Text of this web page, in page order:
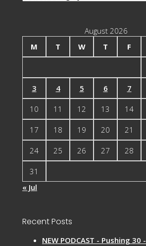
August 2026
M
T W T F
3 4 5 6 7
10 11 12 13 14
17 18 19 20 21
24 25 26 27 28
31
« Jul
Recent Posts
NEW PODCAST - Pushing 30